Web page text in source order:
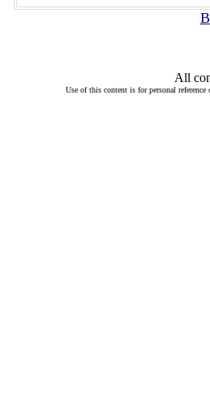
All
Use of this content is for personal